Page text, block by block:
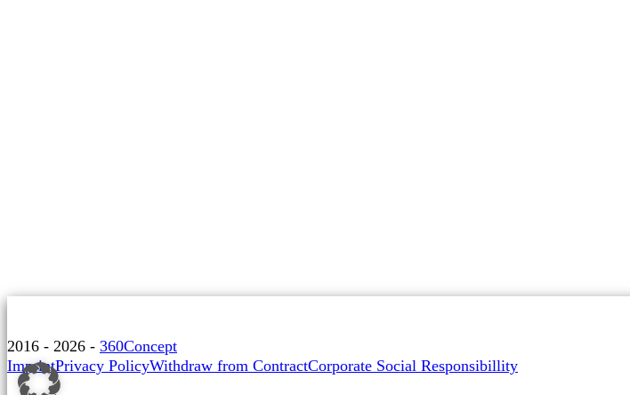
2016 - 2026 - 360Concept
ImprintPrivacy PolicyWithdraw from ContractCorporate Social Responsibillity